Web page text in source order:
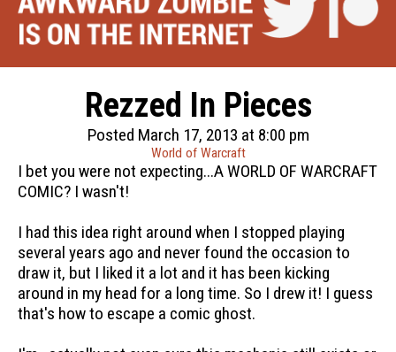
Rezzed In Pieces
Posted March 17, 2013 at 8:00 pm
World of Warcraft
I bet you were not expecting...A WORLD OF WARCRAFT
COMIC? I wasn't!
I had this idea right around when I stopped playing
several years ago and never found the occasion to
draw it, but I liked it a lot and it has been kicking
around in my head for a long time. So I drew it! I guess
that's how to escape a comic ghost.